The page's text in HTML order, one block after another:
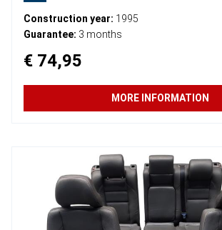
Construction year: 1995
Guarantee: 3 months
€ 74,95
MORE INFORMATION